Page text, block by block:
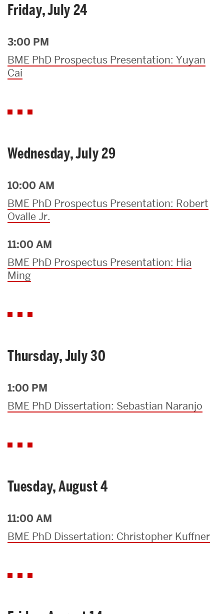
Friday, July 24
3:00 PM
BME PhD Prospectus Presentation: Yuyan
Cai
Wednesday, July 29
10:00 AM
BME PhD Prospectus Presentation: Robert
Ovalle Jr.
11:00 AM
BME PhD Prospectus Presentation: Hia
Ming
Thursday, July 30
1:00 PM
BME PhD Dissertation: Sebastian Naranjo
Tuesday, August 4
11:00 AM
BME PhD Dissertation: Christopher Kuffner